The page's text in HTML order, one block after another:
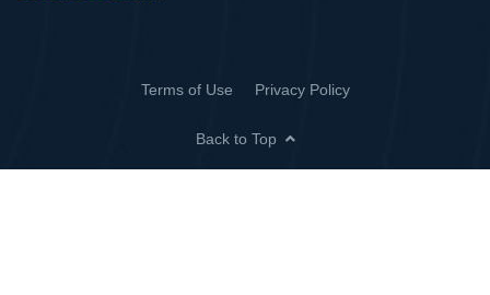
Terms of Use Privacy Policy
Back to Top